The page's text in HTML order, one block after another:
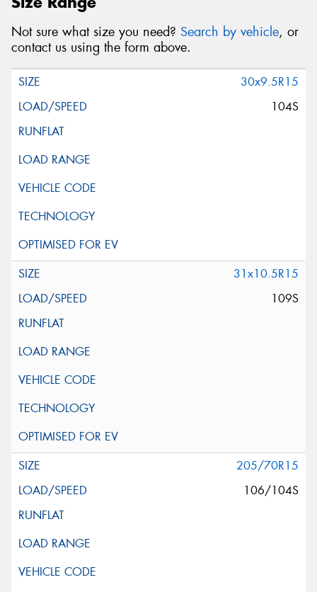
Not sure what size you need? Search by vehicle, or
contact us using the form above.
30x9.5R15
104S
31x10.5R15
109S
205/70R15
106/104S